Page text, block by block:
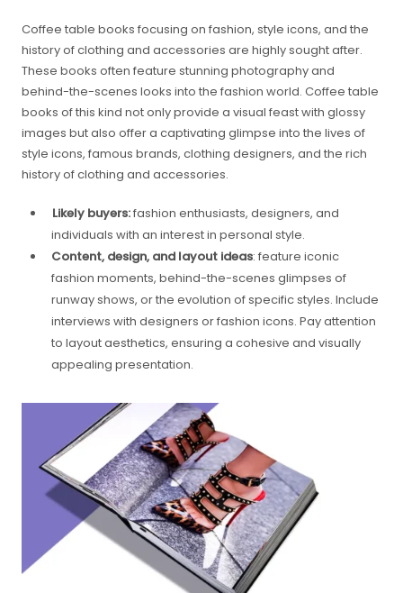
Coffee table books focusing on fashion, style icons, and the
history of clothing and accessories are highly sought after.
These books often feature stunning photography and
behind-the-scenes looks into the fashion world. Coffee table
books of this kind not only provide a visual feast with glossy
images but also offer a captivating glimpse into the lives of
style icons, famous brands, clothing designers, and the rich
history of clothing and accessories.
Likely buyers:fashion enthusiasts, designers, and
individuals with an interest in personal style.
Content, design, and layout ideas: feature iconic
fashion moments, behind-the-scenes glimpses of
runway shows, or the evolution of specific styles. Include
interviews with designers or fashion icons. Pay attention
to layout aesthetics, ensuring a cohesive and visually
appealing presentation.